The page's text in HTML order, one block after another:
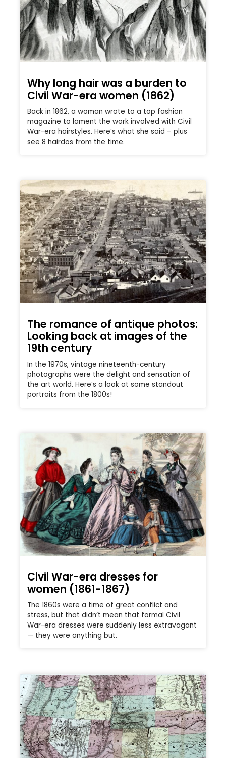
Why long hair was a burden to
Civil War-era women (1862)
Back in 1862, a woman wrote to a top fashion
magazine to lament the work involved with Civil
War-era hairstyles. Here’s what she said – plus
see 8 hairdos from the time.
The romance of antique photos:
Looking back at images of the
19th century
In the 1970s, vintage nineteenth-century
photographs were the delight and sensation of
the art world. Here’s a look at some standout
portraits from the 1800s!
Civil War-era dresses for
women (1861-1867)
The 1860s were a time of great conflict and
stress, but that didn’t mean that formal Civil
War-era dresses were suddenly less extravagant
— they were anything but.